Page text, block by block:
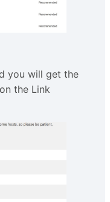
you will get the
the Link